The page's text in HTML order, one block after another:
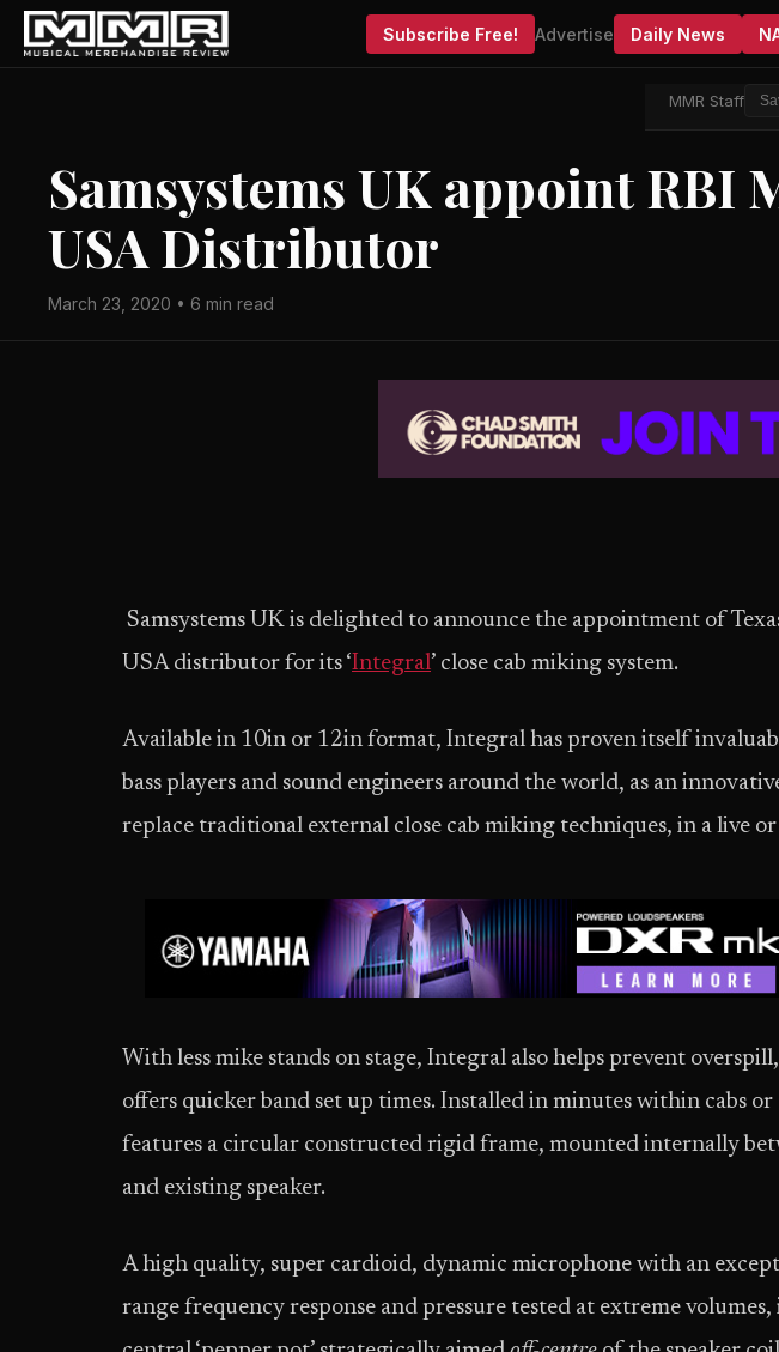
Subscribe Free! Advertise Daily News
MMR Staff
Samsystems UK appoint RBI
USA Distributor
March 23, 2020 • 6 min read
Samsystems UK is delighted to announce the appointment of
USA distributor for its ‘Integral’ close cab miking system.
Available in 10in or 12in format, Integral has proven itself
bass players and sound engineers around the world, as an
replace traditional external close cab miking techniques, in a live
With less mike stands on stage, Integral also helps prevent
offers quicker band set up times. Installed in minutes within cabs
features a circular constructed rigid frame, mounted internally
and existing speaker.
A high quality, super cardioid, dynamic microphone with an
range frequency response and pressure tested at extreme